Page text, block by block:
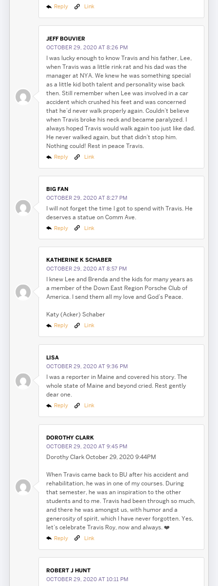
Reply Link
JEFF BOUVIER
OCTOBER 29, 2020 AT 8:26 PM
I was lucky enough to know Travis and his father, Lee,
when Travis was a little rink rat and his dad was the
manager at NYA. We knew he was something special
as a little kid both talent and personality wise back
then. Still remember when Lee was involved in a car
accident which crushed his feet and was concerned
that he’d never walk properly again. Couldn’t believe
when Travis broke his neck and became paralyzed. I
always hoped Travis would walk again too just like dad.
He never walked again, but that didn’t stop him.
Nothing could! Rest in peace Travis.
Reply Link
BIG FAN
OCTOBER 29, 2020 AT 8:27 PM
I will not forget the time I got to spend with Travis. He
deserves a statue on Comm Ave.
Reply Link
KATHERINE K SCHABER
OCTOBER 29, 2020 AT 8:57 PM
I knew Lee and Brenda and the kids for many years as
a member of the Down East Region Porsche Club of
America. I send them all my love and God’s Peace.
Katy (Acker) Schaber
Reply Link
LISA
OCTOBER 29, 2020 AT 9:36 PM
I was a reporter in Maine and covered his story. The
whole state of Maine and beyond cried. Rest gently
dear one.
Reply Link
DOROTHY CLARK
OCTOBER 29, 2020 AT 9:45 PM
Dorothy Clark October 29, 2020 9:44PM
When Travis came back to BU after his accident and
rehabilitation, he was in one of my courses. During
that semester, he was an inspiration to the other
students and to me. Travis had been through so much,
and there he was amongst us, with humor and a
generosity of spirit, which I have never forgotten. Yes,
let’s celebrate Travis Roy, now and always. ❤️
Reply Link
ROBERT J HUNT
OCTOBER 29, 2020 AT 10:11 PM
Search
Search